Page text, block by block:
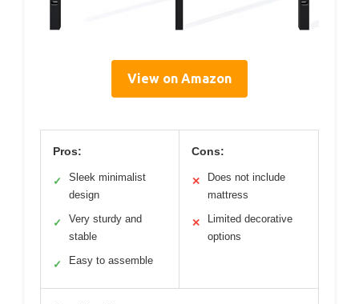
View on Amazon
Pros:
✓
Sleek minimalist
design
✓
Very sturdy and
stable
✓ Easy to assemble
Cons:
✕
Does not include
mattress
✕
Limited decorative
options